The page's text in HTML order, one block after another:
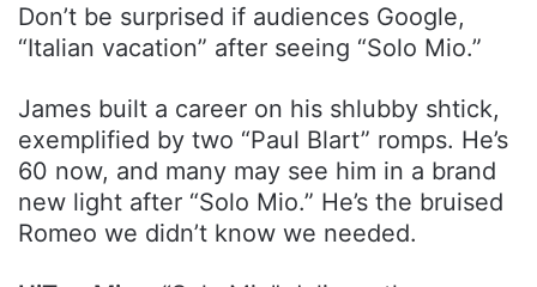
Don’t be surprised if audiences Google,
“Italian vacation” after seeing “Solo Mio.”
James built a career on his shlubby shtick,
exemplified by two “Paul Blart” romps. He’s
60 now, and many may see him in a brand
new light after “Solo Mio.” He’s the bruised
Romeo we didn’t know we needed.